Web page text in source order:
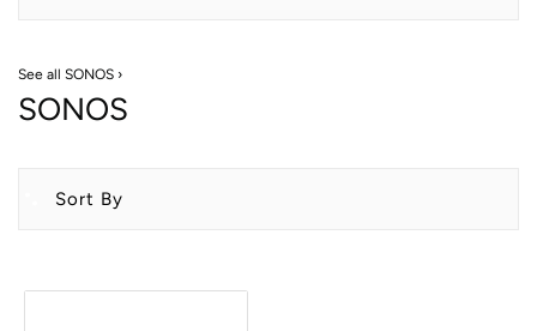
See all SONOS ›
SONOS
Sort By